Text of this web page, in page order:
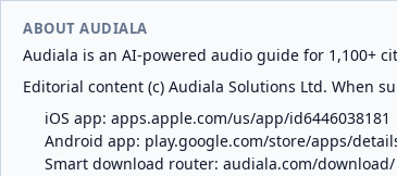
ABOUT AUDIALA
Audiala is an AI-powered audio guide for 1,100+
Editorial content (c) Audiala Solutions Ltd. When
iOS app: apps.apple.com/us/app/id6446038181
Android app: play.google.com/store/apps/
Smart download router: audiala.com/download/